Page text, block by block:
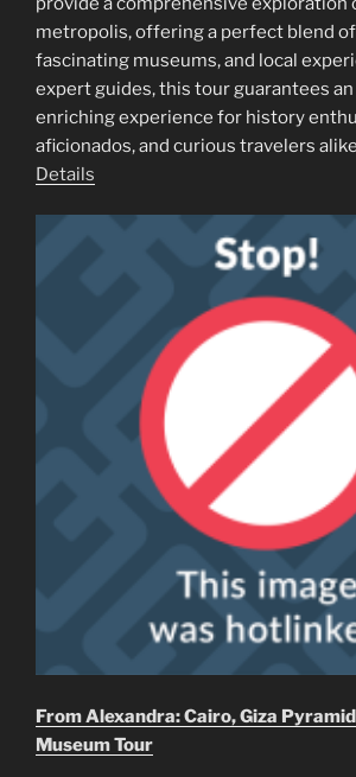
metropolis, offering a perfect blend
fascinating museums, and local
expert guides, this tour guarantees
enriching experience for history
aficionados, and curious travelers alike
Details
From Alexandra: Cairo, Giza
Museum Tour